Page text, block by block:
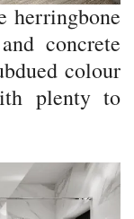
herringbone
concrete
colour
plenty to